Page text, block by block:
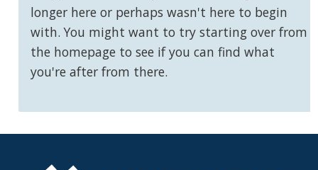
longer here or perhaps wasn't here to begin
with. You might want to try starting over from
the homepage to see if you can find what
you're after from there.